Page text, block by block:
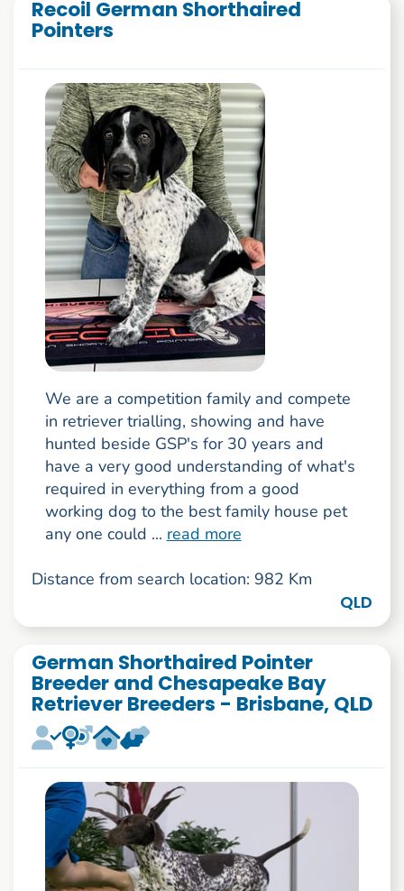
Recoil German Shorthaired
Pointers
We are a competition family and compete
in retriever trialling, showing and have
hunted beside GSP's for 30 years and
have a very good understanding of what's
required in everything from a good
working dog to the best family house pet
any one could ... read more
Distance from search location: 982 Km
QLD
German Shorthaired Pointer
Breeder and Chesapeake Bay
Retriever Breeders - Brisbane, QLD